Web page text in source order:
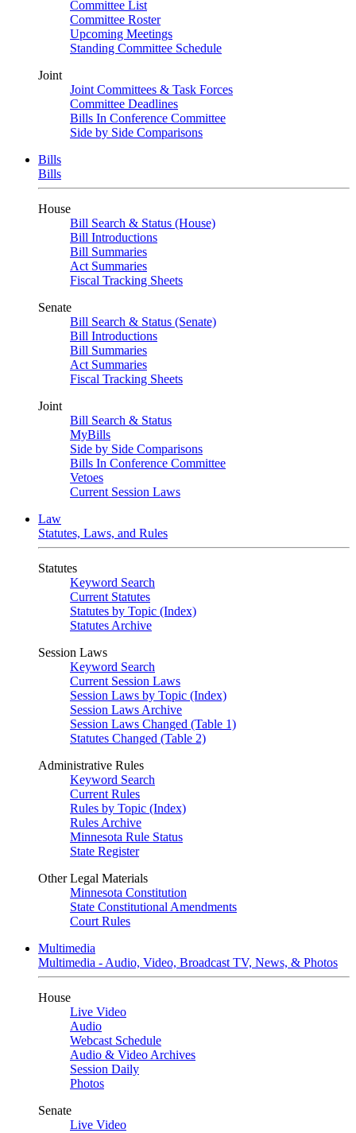
Committee List
Committee Roster
Upcoming Meetings
Standing Committee Schedule
Joint
Joint Committees & Task Forces
Committee Deadlines
Bills In Conference Committee
Side by Side Comparisons
Bills
Bills
House
Bill Search & Status (House)
Bill Introductions
Bill Summaries
Act Summaries
Fiscal Tracking Sheets
Senate
Bill Search & Status (Senate)
Bill Introductions
Bill Summaries
Act Summaries
Fiscal Tracking Sheets
Joint
Bill Search & Status
MyBills
Side by Side Comparisons
Bills In Conference Committee
Vetoes
Current Session Laws
Law
Statutes, Laws, and Rules
Statutes
Keyword Search
Current Statutes
Statutes by Topic (Index)
Statutes Archive
Session Laws
Keyword Search
Current Session Laws
Session Laws by Topic (Index)
Session Laws Archive
Session Laws Changed (Table 1)
Statutes Changed (Table 2)
Administrative Rules
Keyword Search
Current Rules
Rules by Topic (Index)
Rules Archive
Minnesota Rule Status
State Register
Other Legal Materials
Minnesota Constitution
State Constitutional Amendments
Court Rules
Multimedia
Multimedia - Audio, Video, Broadcast TV, News, & Photos
House
Live Video
Audio
Webcast Schedule
Audio & Video Archives
Session Daily
Photos
Senate
Live Video